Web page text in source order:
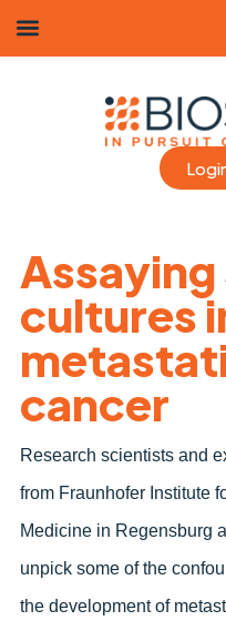
Assaying
cultures
cancer
Research scientists and
from Fraunhofer Institute
Medicine in Regensburg
unpick some of the
the development of